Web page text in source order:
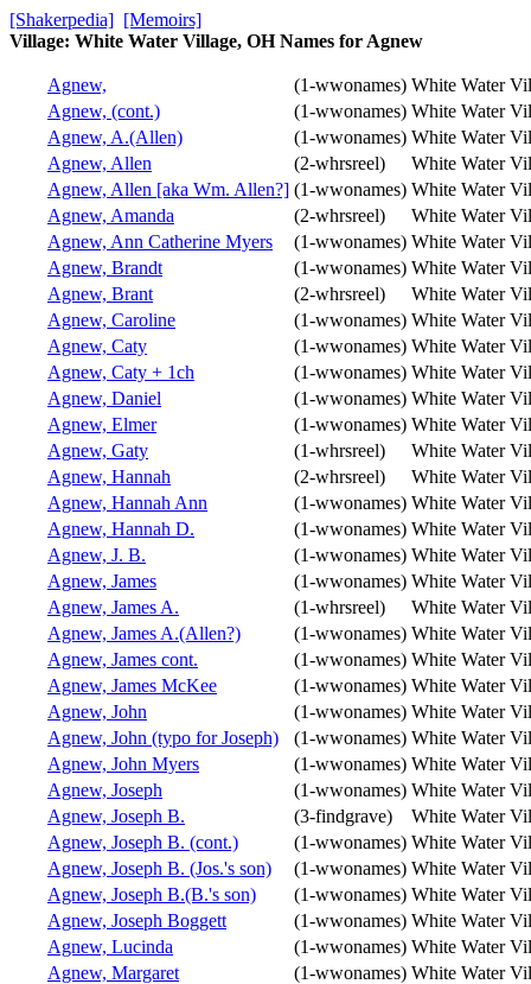
[Shakerpedia] [Memoirs]
Village: White Water Village, OH Names for Agnew
Agnew, (1-wwonames) White Water
Agnew, (cont.)
(1-wwonames) White Water
Agnew, A.(Allen)
(1-wwonames) White Water
Agnew, Allen
(2-whrsreel)
White Water
Agnew, Allen [aka Wm. Allen?] (1-wwonames) White Water
Agnew, Amanda
(2-whrsreel)
White Water
Agnew, Ann Catherine Myers
(1-wwonames) White Water
Agnew, Brandt
(1-wwonames) White Water
Agnew, Brant
(2-whrsreel)
White Water
Agnew, Caroline
(1-wwonames) White Water
Agnew, Caty
(1-wwonames) White Water
Agnew, Caty + 1ch
(1-wwonames) White Water
Agnew, Daniel
(1-wwonames) White Water
Agnew, Elmer
(1-wwonames) White Water
Agnew, Gaty
(1-whrsreel)
White Water
Agnew, Hannah
(2-whrsreel)
White Water
Agnew, Hannah Ann
(1-wwonames) White Water
Agnew, Hannah D.
(1-wwonames) White Water
Agnew, J. B.
(1-wwonames) White Water
Agnew, James
(1-wwonames) White Water
Agnew, James A.
(1-whrsreel)
White Water
Agnew, James A.(Allen?)
(1-wwonames) White Water
Agnew, James cont.
(1-wwonames) White Water
Agnew, James McKee
(1-wwonames) White Water
Agnew, John
(1-wwonames) White Water
Agnew, John (typo for Joseph)
(1-wwonames) White Water
Agnew, John Myers
(1-wwonames) White Water
Agnew, Joseph
(1-wwonames) White Water
Agnew, Joseph B.
(3-findgrave)
White Water
Agnew, Joseph B. (cont.)
(1-wwonames) White Water
Agnew, Joseph B. (Jos.'s son)
(1-wwonames) White Water
Agnew, Joseph B.(B.'s son)
(1-wwonames) White Water
Agnew, Joseph Boggett
(1-wwonames) White Water
Agnew, Lucinda
(1-wwonames) White Water
Agnew, Margaret
(1-wwonames) White Water